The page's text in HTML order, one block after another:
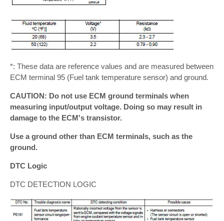
*: These data are reference values and are measured between
ECM terminal 95 (Fuel tank temperature sensor) and ground.
CAUTION: Do not use ECM ground terminals when
measuring input/output voltage. Doing so may result in
damage to the ECM's transistor.
Use a ground other than ECM terminals, such as the
ground.
DTC Logic
DTC DETECTION LOGIC